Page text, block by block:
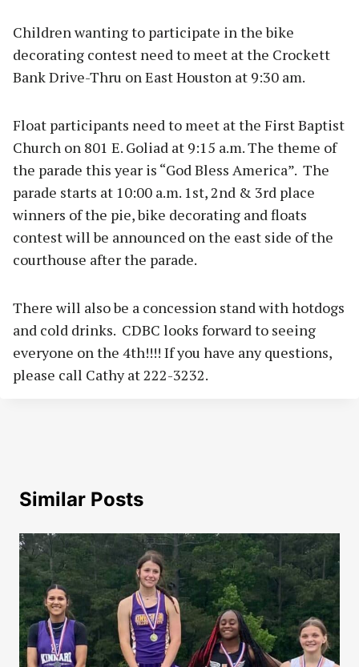
Children wanting to participate in the bike
decorating contest need to meet at the Crockett
Bank Drive-Thru on East Houston at 9:30 am.
Float participants need to meet at the First Baptist
Church on 801 E. Goliad at 9:15 a.m. The theme of
the parade this year is “God Bless America”. The
parade starts at 10:00 a.m. 1st, 2nd & 3rd place
winners of the pie, bike decorating and floats
contest will be announced on the east side of the
courthouse after the parade.
There will also be a concession stand with hotdogs
and cold drinks. CDBC looks forward to seeing
everyone on the 4th!!!! If you have any questions,
please call Cathy at 222-3232.
Similar Posts